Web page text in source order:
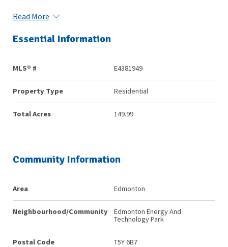
Read More
Essential Information
MLS® # E4381949
Property Type Residential
Total Acres 149.99
Community Information
Area Edmonton
Neighbourhood/Community
Edmonton Energy And
Technology Park
Postal Code T5Y 6B7